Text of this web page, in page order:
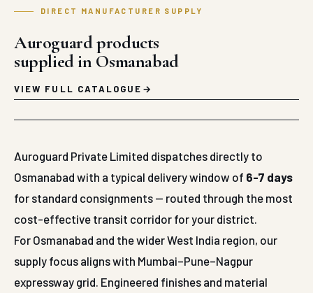
DIRECT MANUFACTURER SUPPLY
Auroguard products
supplied in Osmanabad
VIEW FULL CATALOGUE
Auroguard Private Limited dispatches directly to
Osmanabad with a typical delivery window of 6-7 days
for standard consignments — routed through the most
cost-effective transit corridor for your district.
For Osmanabad and the wider West India region, our
supply focus aligns with Mumbai–Pune–Nagpur
expressway grid. Engineered finishes and material